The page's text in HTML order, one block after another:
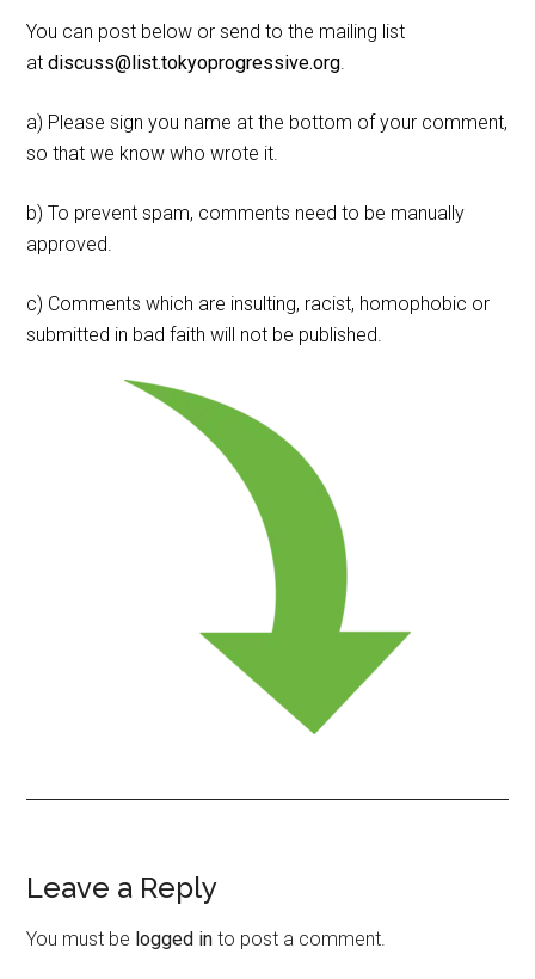
You can post below or send to the mailing list
atdiscuss@list.tokyoprogressive.org.
a) Please sign you name at the bottom of your comment,
so that we know who wrote it.
b) To prevent spam, comments need to be manually
approved.
c) Comments which are insulting, racist, homophobic or
submitted in bad faith will not be published.
Reader
Interactions
Leave a Reply
You must be logged in to post a comment.